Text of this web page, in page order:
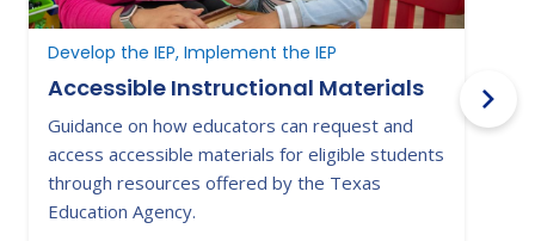
Develop the IEP, Implement the IEP
Accessible Instructional Materials
Guidance on how educators can request and
access accessible materials for eligible students
through resources offered by the Texas
Education Agency.